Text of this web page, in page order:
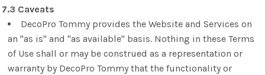
7.3 Caveats
DecoPro Tommy provides the Website and Services on
an "as is" and "as available" basis. Nothing in these Terms
of Use shall or may be construed as a representation or
warranty by DecoPro Tommy that the functionality or